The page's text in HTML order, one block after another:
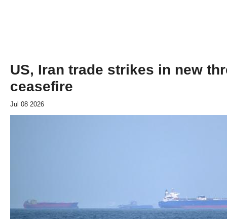
US, Iran trade strikes in new
ceasefire
Jul 08 2026